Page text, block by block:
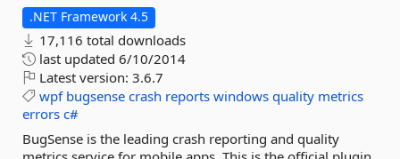
.NET Framework 4.5
17,116 total downloads
last updated 6/10/2014
Latest version: 3.6.7
wpf bugsense crash reports windows quality metrics
errors c#
BugSense is the leading crash reporting and quality